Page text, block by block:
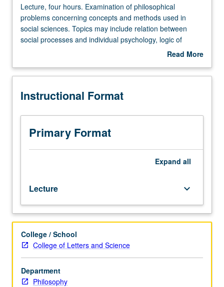
Lecture,
four
hours.
Examination
problems
concepts
methods
used
social
include
relation
between
social
processes
and
individual
psychology,
logic
Lecture, four hours. Examination of philosophical
problems concerning concepts and methods used in
social sciences. Topics may include relation between
social processes and individual psychology, logic of
explanation in social sciences, determinism and
different from one’s own. Students with primary interest
to enroll. May be repeated for credit with consent of
Read More
Description
Instructional Format
Primary Format
Expand all
Lecture keyboard_arrow_down
College / School
College of Letters and Science
Department
Philosophy